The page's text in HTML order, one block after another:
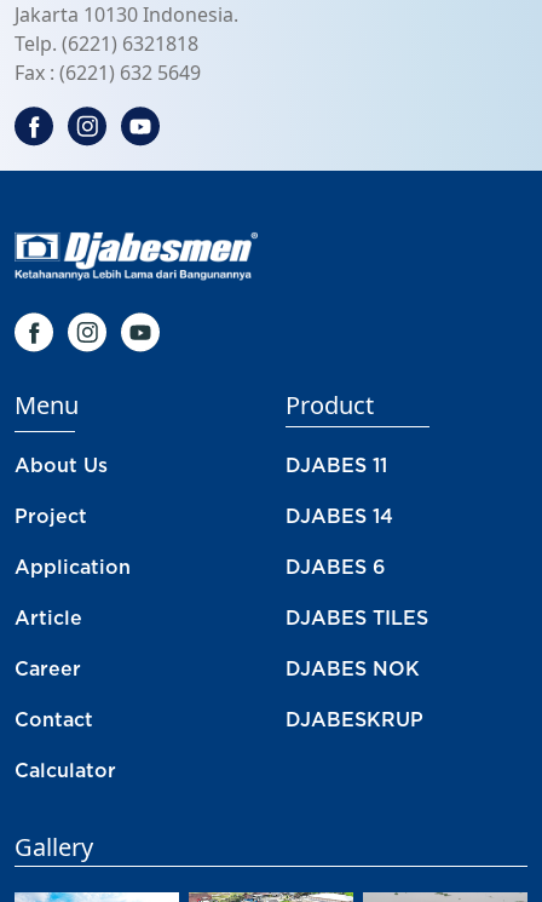
Jakarta 10130 Indonesia.
Telp. (6221) 6321818
Fax : (6221) 632 5649
Menu
About Us
Project
Application
Article
Career
Contact
Calculator
Product
DJABES 11
DJABES 14
DJABES 6
DJABES TILES
DJABES NOK
DJABESKRUP
Gallery